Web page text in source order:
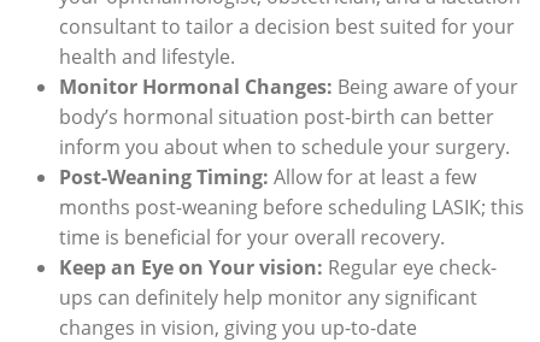
consultant to tailor a decision best suited for your
health and lifestyle.
Monitor Hormonal Changes: Being aware of your
body’s hormonal situation post-birth can better
inform you about when to schedule your surgery.
Post-Weaning Timing: Allow for at least a few
months post-weaning before scheduling LASIK; this
time is beneficial for your overall recovery.
Keep an Eye on Your vision: Regular eye check-
ups can definitely help monitor any significant
changes in vision, giving you up-to-date